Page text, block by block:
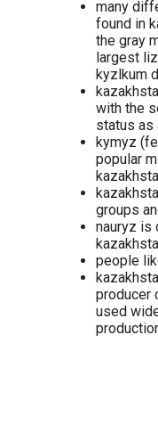
many
found in
the gray
largest
kyzlkum
with the
status as
kymyz
popular
groups
nauryz is
people
producer
used